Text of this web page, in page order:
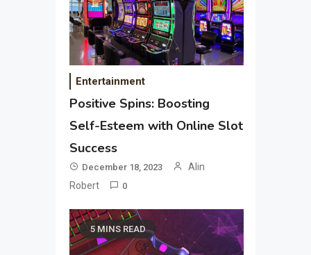
Entertainment
Positive Spins: Boosting
Self-Esteem with Online Slot
Success
December 18, 2023
Alin
Robert
0
5 MINS READ